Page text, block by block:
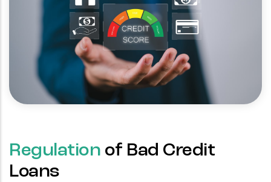
Regulation of Bad Credit
Loans